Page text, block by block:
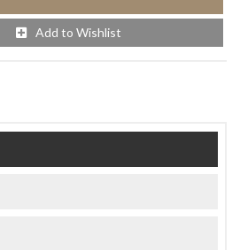
Add to Wishlist